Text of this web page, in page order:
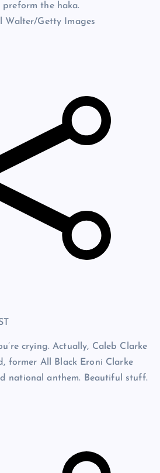
preform the haka.
Walter/Getty Images
crying. Actually, Caleb Clarke
former All Black Eroni Clarke
national anthem. Beautiful stuff.